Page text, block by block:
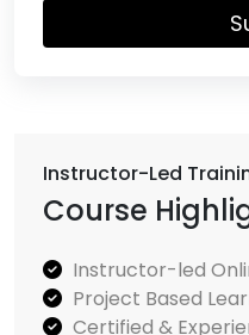
Instructor-Led
Course
Instructor-led
Project Based
Certified &